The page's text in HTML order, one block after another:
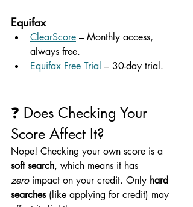
Equifax
ClearScore – Monthly access,
always free.
Equifax Free Trial – 30-day trial.
❓ Does Checking Your
Score Affect It?
Nope! Checking your own score is a
soft search, which means it has
zero impact on your credit. Only hard
searches (like applying for credit) may